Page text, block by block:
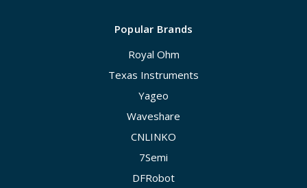
Popular Brands
Royal Ohm
Texas Instruments
Yageo
Waveshare
CNLINKO
7Semi
DFRobot